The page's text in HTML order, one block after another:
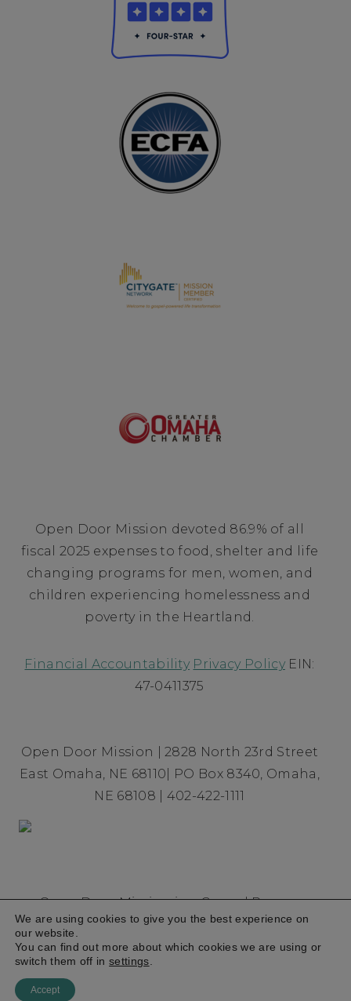
Open Door Mission devoted 86.9% of all
fiscal 2025 expenses to food, shelter and life
changing programs for men, women, and
children experiencing homelessness and
poverty in the Heartland.
Financial Accountability Privacy PolicyEIN:
47-0411375
Open Door Mission | 2828 North 23rd Street
East Omaha, NE 68110| PO Box 8340, Omaha,
NE 68108 | 402-422-1111
Open Door Mission is a Gospel Rescue
Mission founded in 1954 committed to
breaking the cycle of homelessness and
poverty
We are using cookies to give you the best experience on
our website.
You can find out more about which cookies we are using or
switch them off insettings
Accept